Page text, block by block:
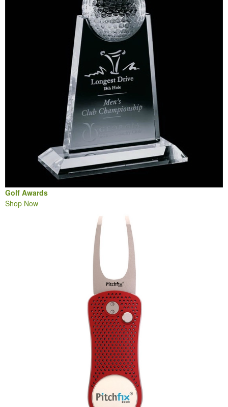
Golf Awards
Shop Now